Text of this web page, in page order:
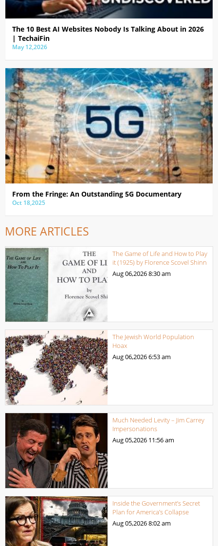
The 10 Best AI Websites Nobody Is Talking About in 2026
| TechaiFin
May 12,2026
From the Fringe: An Outstanding 5G Documentary
Oct 18,2025
MORE ARTICLES
The Game of Life and How to Play
it (1925) by Florence Scovel Shinn
Aug 06,20268:30 am
The Jewish World Population
Hoax
Aug 06,20266:53 am
Much Needed Levity – Jim Carrey
Impersonations
Aug 05,2026 11:56 am
Inside the Government’s Secret
Plan for America’s Collapse
Aug 05,20268:02 am